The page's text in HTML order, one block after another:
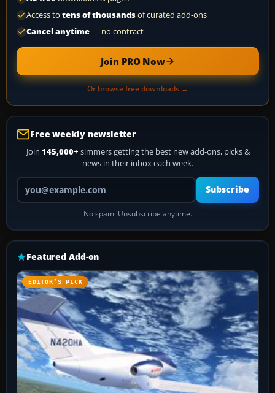
Access to tens of thousandsof curated add-ons
Cancel anytime— no contract
Join PRO Now
Or browse free downloads →
Free weekly newsletter
Join 145,000+ simmers getting the best new add-ons, picks &
news in their inbox each week.
Your email address
Subscribe
No spam. Unsubscribe anytime.
Featured Add-on
EDITOR’S PICK